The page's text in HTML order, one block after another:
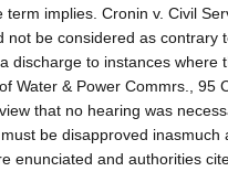
term implies. Cronin v. Civil
not be considered as contrary
discharge to instances where
Water & Power Commrs., 95
that no hearing was
be disapproved inasmuch
enunciated and authorities